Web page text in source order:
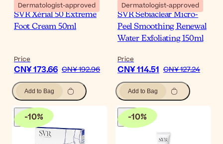
Dermatologist-approved
SVR Xérial 50 Extreme
Foot Cream 50ml
Price
CN¥ 173.66 CN¥ 192.96
Add to Bag
Dermatologist-approved
SVR Sebiaclear Micro-
Peel Smoothing Renewal
Water Exfoliating 150ml
Price
CN¥ 114.51 CN¥ 127.24
Add to Bag
-10% -10%